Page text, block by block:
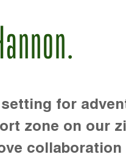
for
zone on our
collaboration